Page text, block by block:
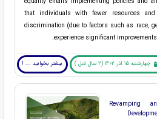
that individuals with fewer resources
discrimination (due to factors such as race,
experience significant
چهارشنبه 15 آذر 1402 (2 سال قبل ) بیشتر بخوانید ... !
Revamping